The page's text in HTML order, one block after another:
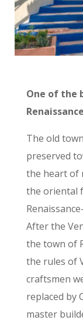
One of the
Renaissance
The old
preserved
the heart of
the oriental
After the
the town of
the rules of
craftsmen
replaced by
master